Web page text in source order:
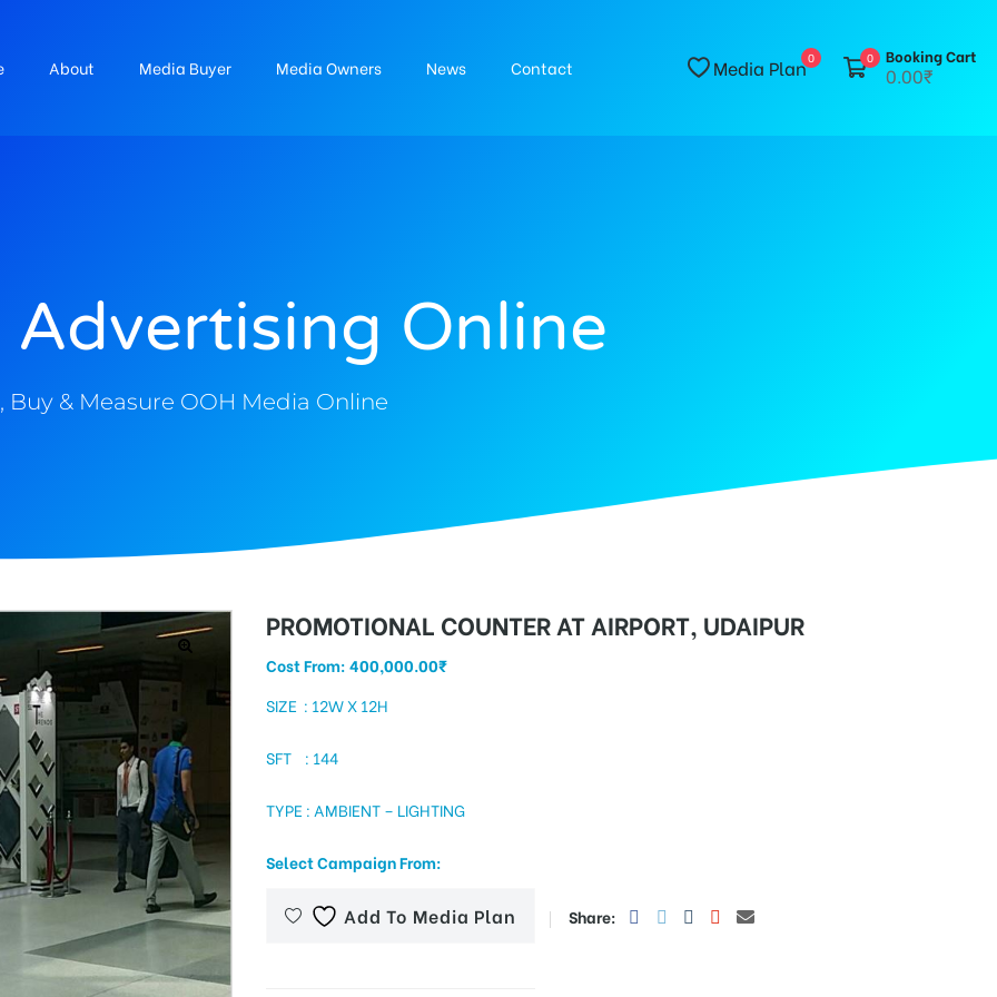
About Media Buyer Media Owners News Contact Media Plan0 0 Booking Cart
0.00₹
Online
Buy & Measure OOH Media Online
PROMOTIONAL COUNTER AT AIRPORT, UDAIPUR
Cost From:400,000.00₹
SIZE : 12W X 12H
SFT : 144
TYPE : AMBIENT – LIGHTING
Select Campaign From:
Add To Media Plan Share: